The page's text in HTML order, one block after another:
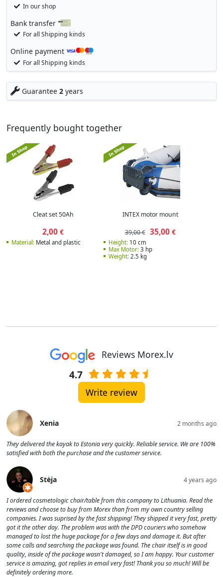
In our shop
Bank transfer
For all Shipping kinds
Online payment
For all Shipping kinds
Guarantee 2years
Frequently bought together
Cleat set 50Ah
2,00 €
Material:Metal and plastic
INTEX motor mount
39,00 € 35,00€
Height:10 cm
Max Motor:3 hp
Weight:2.5 kg
Reviews Morex.lv
4.7
Write review
Xenia 2 months ago
They delivered the kayak to Estonia very quickly. Reliable service. We are 100%
satisfied with both the purchase and the customer service.
Stėja 4 years ago
I ordered cosmetologic chair/table from this company to Lithuania. Read the
reviews and choose to buy from Morex than from my own country selling
companies. I was suprised by the fast shipping! They shipped it very fast, pretty
got it the other day. The problem was with the DPD couriers who somehow
managed to lost the huge package for a few days and damage it. But after
some calls and searching the package was found. The chair itself is in good
quality, inside of the package wasn't damaged, so I am happy. Your customer
service is amazing, got replies in email very fast! Thank you so much! Will be
definitely ordering more.